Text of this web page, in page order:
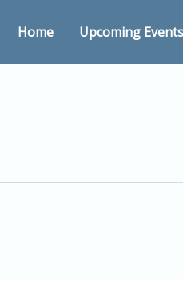
Home Upcoming Events